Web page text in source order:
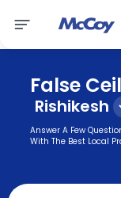
False
Rishikesh
Answer A Few
With The Best Local